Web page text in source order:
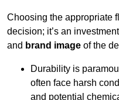
Choosing the appropriate
decision; it’s an
and brand image of the
Durability is
often face harsh
and potential